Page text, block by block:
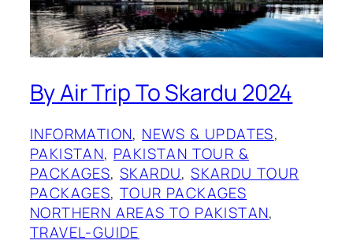
By Air Trip To Skardu 2024
INFORMATION, NEWS & UPDATES
PAKISTAN, PAKISTAN TOUR &
PACKAGES, SKARDU, SKARDU TOUR
PACKAGES, TOUR PACKAGES
NORTHERN AREAS TO PAKISTAN
TRAVEL-GUIDE